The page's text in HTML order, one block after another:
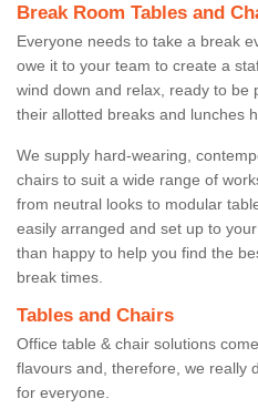
Break Room Tables and
Everyone needs to take a break
owe it to your team to create a
wind down and relax, ready to be
their allotted breaks and lunches
We supply hard-wearing,
chairs to suit a wide range of
from neutral looks to modular
easily arranged and set up to
than happy to help you find the
break times.
Tables and Chairs
Office table & chair solutions
flavours and, therefore, we really
for everyone.